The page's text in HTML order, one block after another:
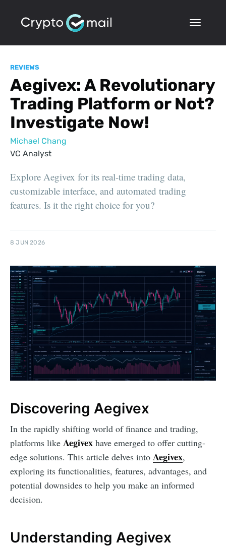
REVIEWS
Aegivex: A Revolutionary
Trading Platform or Not?
Investigate Now!
Michael Chang
VC Analyst
Explore Aegivex for its real-time trading data,
customizable interface, and automated trading
features. Is it the right choice for you?
8 JUN 2026
Discovering Aegivex
In the rapidly shifting world of finance and trading,
platforms like Aegivex have emerged to offer cutting-
edge solutions. This article delves into Aegivex,
exploring its functionalities, features, advantages, and
potential downsides to help you make an informed
decision.
Understanding Aegivex